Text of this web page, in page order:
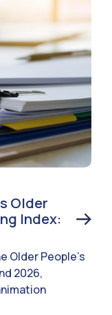
Older
Index:
Older People’s
2026,